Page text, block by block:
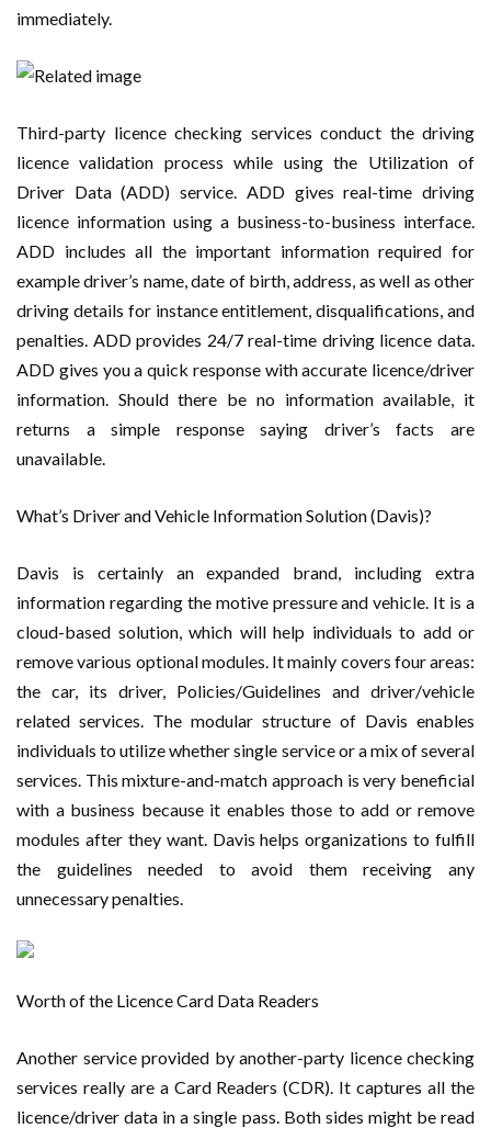
immediately.
Third-party licence checking services conduct the driving
licence validation process while using the Utilization of
Driver Data (ADD) service. ADD gives real-time driving
licence information using a business-to-business interface.
ADD includes all the important information required for
example driver’s name, date of birth, address, as well as other
driving details for instance entitlement, disqualifications, and
penalties. ADD provides 24/7 real-time driving licence data.
ADD gives you a quick response with accurate licence/driver
information. Should there be no information available, it
returns a simple response saying driver’s facts are
unavailable.
What’s Driver and Vehicle Information Solution (Davis)?
Davis is certainly an expanded brand, including extra
information regarding the motive pressure and vehicle. It is a
cloud-based solution, which will help individuals to add or
remove various optional modules. It mainly covers four areas:
the car, its driver, Policies/Guidelines and driver/vehicle
related services. The modular structure of Davis enables
individuals to utilize whether single service or a mix of several
services. This mixture-and-match approach is very beneficial
with a business because it enables those to add or remove
modules after they want. Davis helps organizations to fulfill
the guidelines needed to avoid them receiving any
unnecessary penalties.
Worth of the Licence Card Data Readers
Another service provided by another-party licence checking
services really are a Card Readers (CDR). It captures all the
licence/driver data in a single pass. Both sides might be read